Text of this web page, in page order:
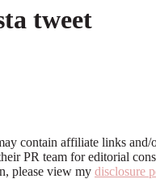
tweet
contain affiliate links and/
PR team for editorial
please view my disclosure